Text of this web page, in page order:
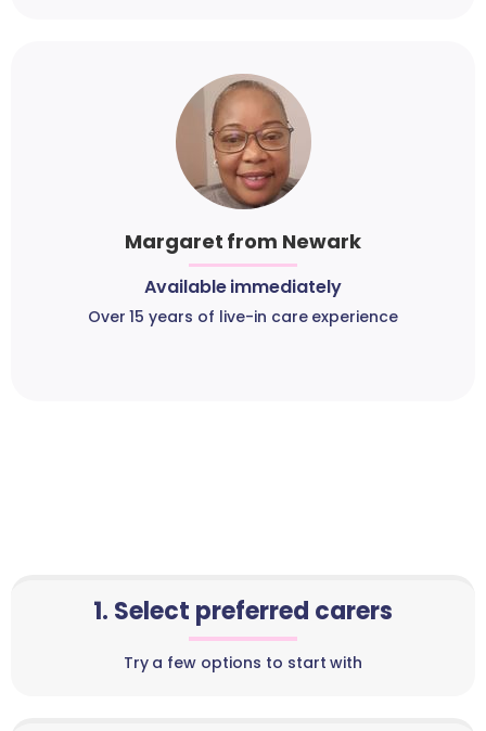
Margaret from Newark
Available immediately
Over 15 years of live-in care experience
1. Select preferred carers
Try a few options to start with